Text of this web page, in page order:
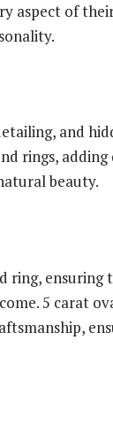
aspect of
and
rings,
beauty.
ring,
5 carat